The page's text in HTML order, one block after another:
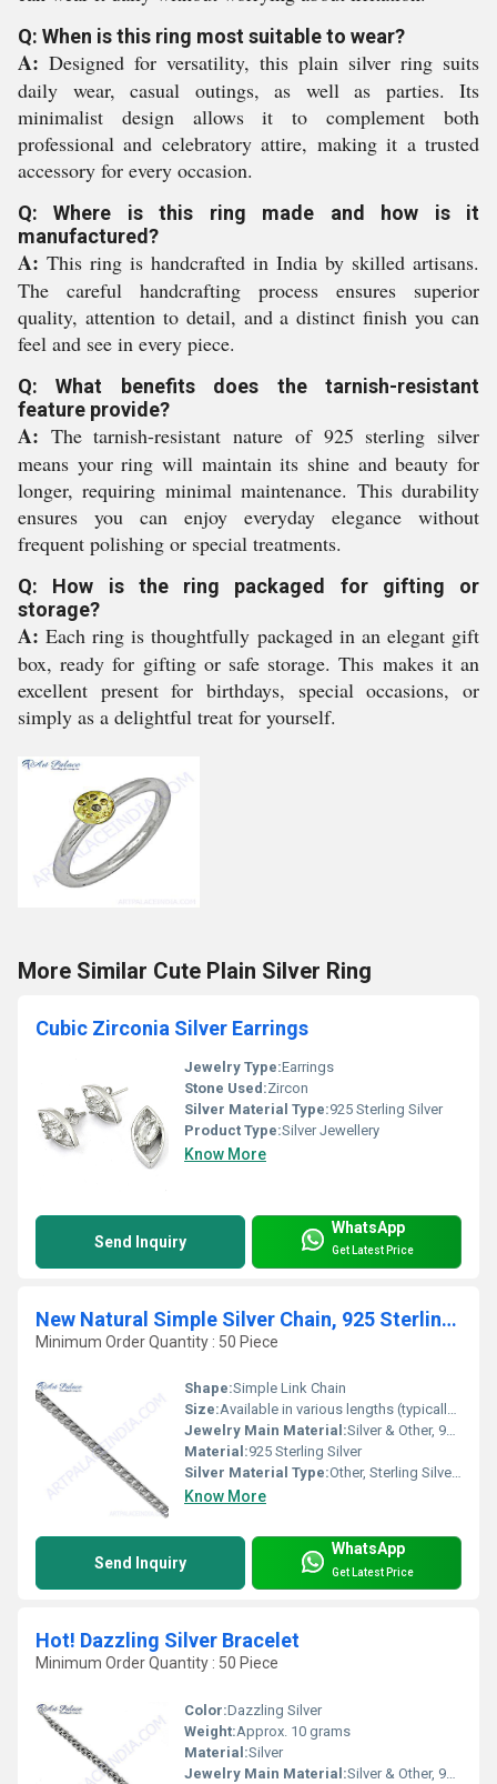
Q: When is this ring most suitable to wear?
A: Designed for versatility, this plain silver ring suits
daily wear, casual outings, as well as parties. Its
minimalist design allows it to complement both
professional and celebratory attire, making it a trusted
accessory for every occasion.
Q: Where is this ring made and how is it
manufactured?
A: This ring is handcrafted in India by skilled artisans.
The careful handcrafting process ensures superior
quality, attention to detail, and a distinct finish you can
feel and see in every piece.
Q: What benefits does the tarnish-resistant
feature provide?
A: The tarnish-resistant nature of 925 sterling silver
means your ring will maintain its shine and beauty for
longer, requiring minimal maintenance. This durability
ensures you can enjoy everyday elegance without
frequent polishing or special treatments.
Q: How is the ring packaged for gifting or
storage?
A: Each ring is thoughtfully packaged in an elegant gift
box, ready for gifting or safe storage. This makes it an
excellent present for birthdays, special occasions, or
simply as a delightful treat for yourself.
More Similar Cute Plain Silver Ring
Cubic Zirconia Silver Earrings
Jewelry Type:Earrings
Stone Used:Zircon
Silver Material Type:925 Sterling Silver
Product Type:Silver Jewellery
Know More
Send Inquiry
WhatsApp
Get Latest Price
New Natural Simple Silver Chain, 925 Sterling Silver
Minimum Order Quantity : 50 Piece
Shape:Simple Link Chain
Size:Available in various lengths (typically 16, 18, 20, 22, 24 inches)
Jewelry Main Material:Silver & Other, 925 Sterling Silver
Material:925 Sterling Silver
Silver Material Type:Other, Sterling Silver (925)
Know More
Send Inquiry
WhatsApp
Get Latest Price
Hot! Dazzling Silver Bracelet
Minimum Order Quantity : 50 Piece
Color:Dazzling Silver
Weight:Approx. 10 grams
Material:Silver
Jewelry Main Material:Silver & Other, 925 Sterling Silver